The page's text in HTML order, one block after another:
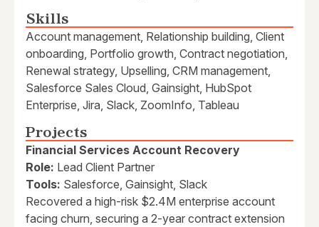
Skills
Account management, Relationship building, Client
onboarding, Portfolio growth, Contract negotiation,
Renewal strategy, Upselling, CRM management,
Salesforce Sales Cloud, Gainsight, HubSpot
Enterprise, Jira, Slack, ZoomInfo, Tableau
Projects
Financial Services Account Recovery
Role: Lead Client Partner
Tools: Salesforce, Gainsight, Slack
Recovered a high-risk $2.4M enterprise account
facing churn, securing a 2-year contract extension